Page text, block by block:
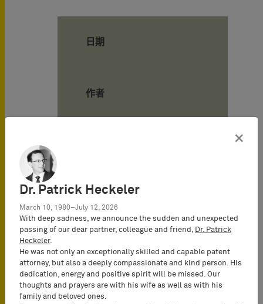
日期
作者
Pascal Böhner
Attorney-at-Law
Certified IP Lawyer,
Partner
×
Dr. Patrick Heckeler
March 10, 1980–July 12, 2026
With deep sadness, we announce the sudden and unexpected
passing of our dear partner, colleague and friend,
Dr. Patrick
Heckeler.
He was not only an exceptionally skilled and capable patent
attorney, but also a deeply compassionate and kind person. His
dedication, energy and positive spirit will be missed. Our
thoughts and prayers are with his wife as well as with his
family and beloved ones.